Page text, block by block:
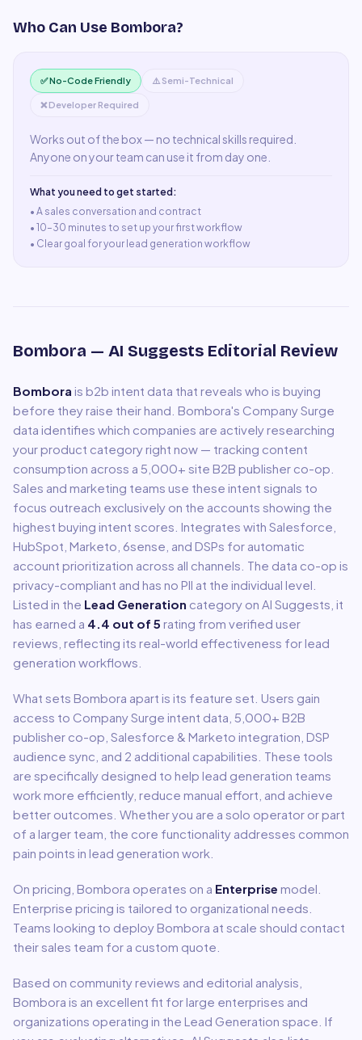
Who Can Use Bombora?
✅ No-Code Friendly ⚠️ Semi-Technical
❌ Developer Required
Works out of the box — no technical skills required.
Anyone on your team can use it from day one.
What you need to get started:
• A sales conversation and contract
• 10–30 minutes to set up your first workflow
• Clear goal for your lead generation workflow
Bombora — AI Suggests Editorial Review
Bombora is b2b intent data that reveals who is buying
before they raise their hand Bombora's Company Surge
data identifies which companies are actively researching
your product category right now — tracking content
consumption across a 5,000+ site B2B publisher co-op.
Sales and marketing teams use these intent signals to
focus outreach exclusively on the accounts showing the
highest buying intent scores. Integrates with Salesforce,
HubSpot, Marketo, 6sense, and DSPs for automatic
account prioritization across all channels. The data co-op is
privacy-compliant and has no PII at the individual level.
Listed in the Lead Generation category on AI Suggests, it
has earned a 4.4 out of 5 rating from verified user
reviews, reflecting its real-world effectiveness forlead
generation workflows.
What sets Bombora apart is its feature set. Users gain
access to Company Surge intent data, 5,000+ B2B
publisher co-op, Salesforce & Marketo integration, DSP
audience sync , and 2 additional capabilities These tools
are specifically designed to help lead generation teams
work more efficiently, reduce manual effort, and achieve
better outcomes. Whether you are a solo operator or part
of a larger team, the core functionality addresses common
pain points in lead generation work.
On pricing, Bombora operates on a Enterprise model
Enterprise pricing is tailored to organizational needs.
Teams looking to deploy Bombora at scale should contact
their sales team for a custom quote.
Based on community reviews and editorial analysis,
Bombora is an excellent fit forlarge enterprises and
organizations operating in the Lead Generation space. If